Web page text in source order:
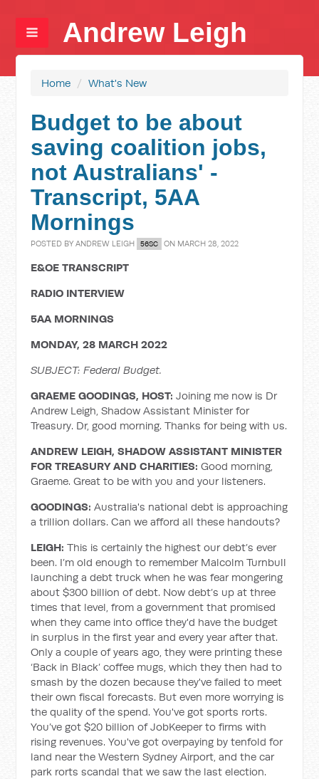
Andrew Leigh
Home / What's New
Budget to be about
saving coalition jobs,
not Australians' -
Transcript, 5AA
Mornings
POSTED BYANDREW LEIGH 56SC ON MARCH 28, 2022
E&OE TRANSCRIPT
RADIO INTERVIEW
5AA MORNINGS
MONDAY, 28 MARCH 2022
SUBJECT: Federal Budget.
GRAEME GOODINGS, HOST:Joining me now is Dr
Andrew Leigh, Shadow Assistant Minister for
Treasury. Dr, good morning. Thanks for being with us.
ANDREW LEIGH, SHADOW ASSISTANT MINISTER
FOR TREASURY AND CHARITIES: Good morning,
Graeme. Great to be with you and your listeners.
GOODINGS:Australia's national debt is approaching
a trillion dollars. Can we afford all these handouts?
LEIGH:This is certainly the highest our debt’s ever
been. I’m old enough to remember Malcolm Turnbull
launching a debt truck when he was fear mongering
about $300 billion of debt. Now debt’s up at three
times that level, from a government that promised
when they came into office they'd have the budget
in surplus in the first year and every year after that.
Only a couple of years ago, they were printing these
‘Back in Black’ coffee mugs, which they then had to
smash by the dozen because they've failed to meet
their own fiscal forecasts. But even more worrying is
the quality of the spend. You've got sports rorts.
You’ve got $20 billion of JobKeeper to firms with
rising revenues. You've got overpaying by tenfold for
land near the Western Sydney Airport, and the car
park rorts scandal that we saw the last election.